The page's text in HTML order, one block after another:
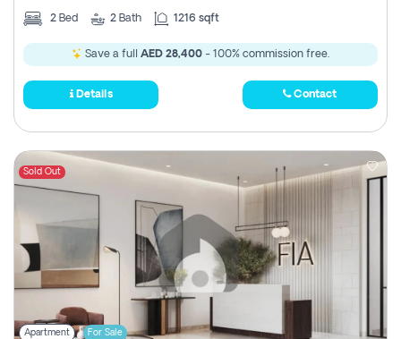
2 Bed 2 Bath 1216 sqft
Save a full AED 28,400 - 100% commission free.
Details Contact
Sold Out
Apartment For Sale